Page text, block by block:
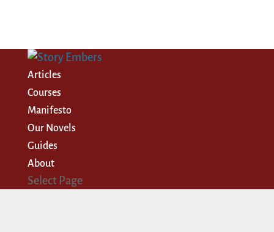
Articles
Courses
Manifesto
Our Novels
Guides
About
Select Page